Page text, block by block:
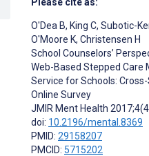
O'Dea B, King C, Subotic-
O'Moore K, Christensen H
School Counselors’
Web-Based Stepped Care
Service for Schools: Cross-
Online Survey
JMIR Ment Health
doi: 10.2196/mental.8369
PMID: 29158207
PMCID: 5715202